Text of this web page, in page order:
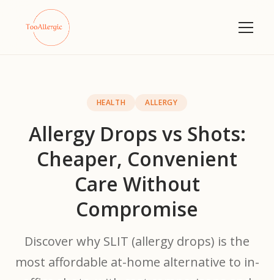
HEALTH ALLERGY
Allergy Drops vs Shots:
Cheaper, Convenient
Care Without
Compromise
Discover why SLIT (allergy drops) is the
most affordable at-home alternative to in-